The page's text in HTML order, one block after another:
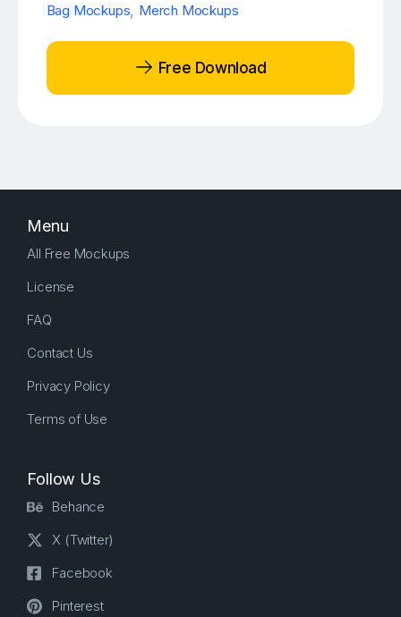
Bag Mockups, Merch Mockups
Free Download
Menu
All Free Mockups
License
FAQ
Contact Us
Privacy Policy
Terms of Use
Follow Us
Behance
X (Twitter)
Facebook
Pinterest